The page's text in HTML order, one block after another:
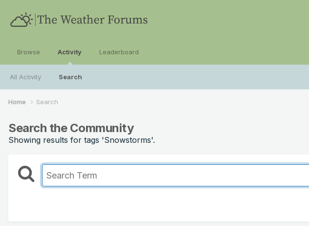
Browse Activity
All Activity Search
Leaderboard
Home Search
Search the Community
Showing results for tags 'Snowstorms'.